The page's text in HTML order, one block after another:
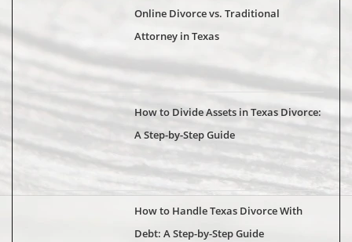
Online Divorce vs. Traditional
Attorney in Texas
How to Divide Assets in Texas Divorce:
A Step-by-Step Guide
How to Handle Texas Divorce With
Debt: A Step-by-Step Guide